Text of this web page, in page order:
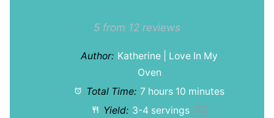
Stars
Stars
Stars
Star
5 from 12 reviews
Author: Katherine | Love In My
Oven
Total Time: 7 hours 10 minutes
Yield: 3-4 servings 1x